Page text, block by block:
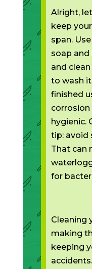
Alright,
keep
span.
soap
and
to wash it
finished
hygienic.
tip: avoid
That can
for
Cleaning
making
keeping